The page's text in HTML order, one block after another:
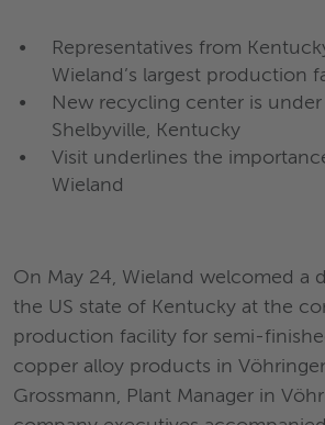
Representatives from
Wieland’s largest production
New recycling center is
Shelbyville, Kentucky
Visit underlines the
Wieland
On May 24, Wieland welcomed a
the US state of Kentucky at the
production facility for semi-
copper alloy products in
Grossmann, Plant Manager in